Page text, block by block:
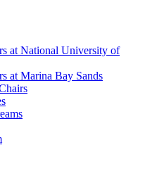
at National University of
at Marina Bay Sands